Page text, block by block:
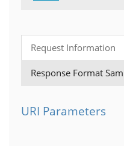
Bridging as a Service
PlanDetails
FormTrak
Request Information
Response Format
URI Parameters